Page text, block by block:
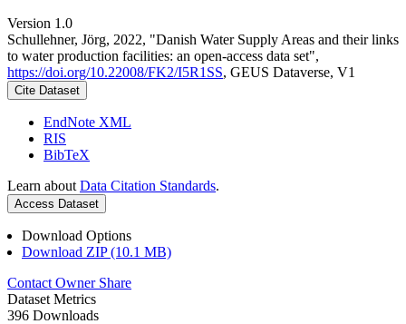
Version 1.0
Schullehner, Jörg, 2022, "Danish Water Supply Areas and their links
to water production facilities: an open-access data set",
https://doi.org/10.22008/FK2/I5R1SS, GEUS Dataverse, V1
Cite Dataset
EndNote XML
RIS
BibTeX
Learn about Data Citation Standards.
Access Dataset
Download Options
Download ZIP (10.1 MB)
Contact Owner Share
Dataset Metrics
396 Downloads